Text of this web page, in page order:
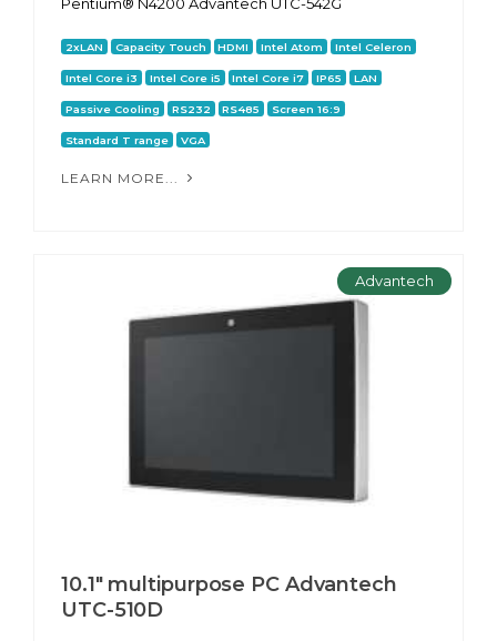
2xLAN Capacity Touch HDMI Intel Atom Intel Celeron
Intel Core i3 Intel Core i5 Intel Core i7 IP65 LAN
Passive Cooling RS232 RS485 Screen 16:9
Standard T range VGA
LEARN MORE...
Advantech
10.1" multipurpose PC Advantech
UTC-510D